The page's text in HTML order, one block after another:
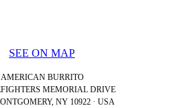
SEE ON MAP
AMERICAN BURRITO
MEMORIAL DRIVE
NY 10922 · USA